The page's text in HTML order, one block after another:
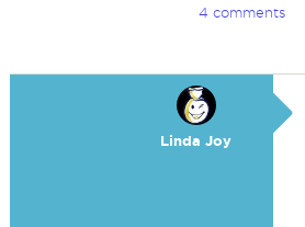
4 comments
Linda Joy